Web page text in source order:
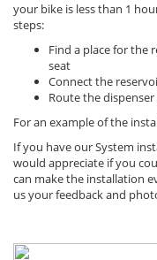
your bike is less than 1
steps:
Find a place for the
seat
Connect the
Route the
For an example of the
If you have our System
would appreciate if you
can make the installation
us your feedback and